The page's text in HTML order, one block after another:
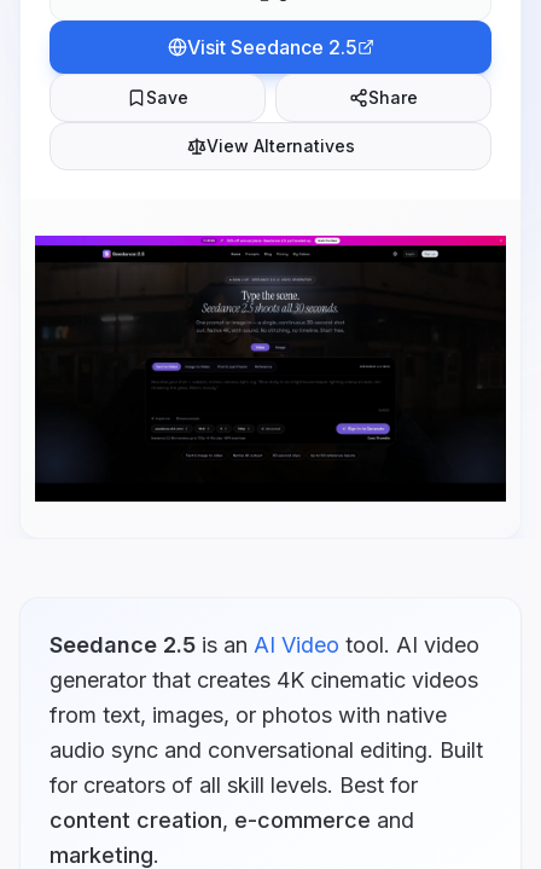
Visit Seedance 2.5
Save Share
View Alternatives
Seedance 2.5 is an AI Video tool. AI video
generator that creates 4K cinematic videos
from text, images, or photos with native
audio sync and conversational editing. Built
for creators of all skill levels. Best for
content creation, e-commerce and
marketing.